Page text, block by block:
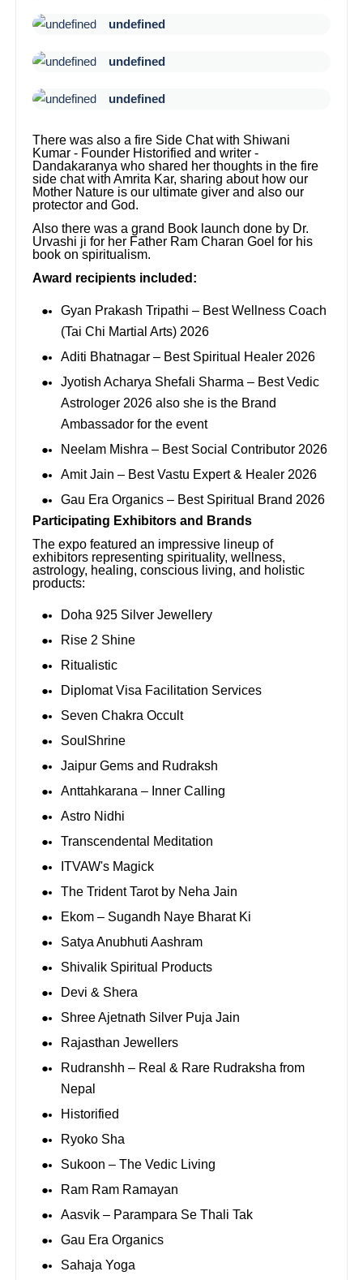
undefined
undefined
undefined
There was also a fire Side Chat with Shiwani
Kumar - Founder Historified and writer -
Dandakaranya who shared her thoughts in the fire
side chat with Amrita Kar, sharing about how our
Mother Nature is our ultimate giver and also our
protector and God.
Also there was a grand Book launch done by Dr.
Urvashi ji for her Father Ram Charan Goel for his
book on spiritualism.
Award recipients included:
Gyan Prakash Tripathi – Best Wellness Coach
(Tai Chi Martial Arts) 2026
Aditi Bhatnagar – Best Spiritual Healer 2026
Jyotish Acharya Shefali Sharma – Best Vedic
Astrologer 2026 also she is the Brand
Ambassador for the event
Neelam Mishra – Best Social Contributor 2026
Amit Jain – Best Vastu Expert & Healer 2026
Gau Era Organics – Best Spiritual Brand 2026
Participating Exhibitors and Brands
The expo featured an impressive lineup of
exhibitors representing spirituality, wellness,
astrology, healing, conscious living, and holistic
products:
Doha 925 Silver Jewellery
Rise 2 Shine
Ritualistic
Diplomat Visa Facilitation Services
Seven Chakra Occult
SoulShrine
Jaipur Gems and Rudraksh
Anttahkarana – Inner Calling
Astro Nidhi
Transcendental Meditation
ITVAW's Magick
The Trident Tarot by Neha Jain
Ekom – Sugandh Naye Bharat Ki
Satya Anubhuti Aashram
Shivalik Spiritual Products
Devi & Shera
Shree Ajetnath Silver Puja Jain
Rajasthan Jewellers
Rudranshh – Real & Rare Rudraksha from
Nepal
Historified
Ryoko Sha
Sukoon – The Vedic Living
Ram Ram Ramayan
Aasvik – Parampara Se Thali Tak
Gau Era Organics
Sahaja Yoga